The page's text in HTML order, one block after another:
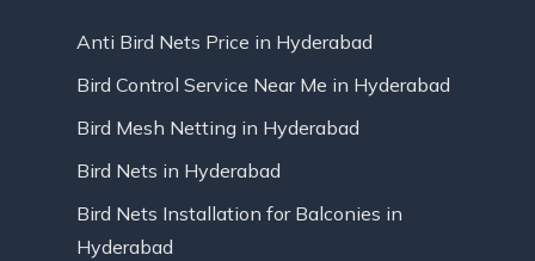
Anti Bird Nets Price in Hyderabad
Bird Control Service Near Me in Hyderabad
Bird Mesh Netting in Hyderabad
Bird Nets in Hyderabad
Bird Nets Installation for Balconies in
Hyderabad